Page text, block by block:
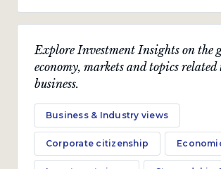
Explore Investment Insights on the
economy, markets and topics related
business.
Business & Industry views
Corporate citizenship